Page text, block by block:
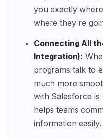
you exactly
where they're
Connecting All
Integration):
programs talk to
much more
with Salesforce is
helps teams
information easily.